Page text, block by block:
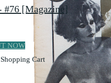
#76 [Magazine]
NOW
Cart